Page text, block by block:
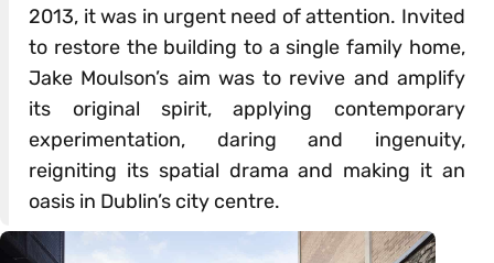
2013, it was in urgent need of attention. Invited
to restore the building to a single family home,
Jake Moulson’s aim was to revive and amplify
its original spirit, applying contemporary
experimentation, daring and ingenuity,
reigniting its spatial drama and making it an
oasis in Dublin’s city centre.